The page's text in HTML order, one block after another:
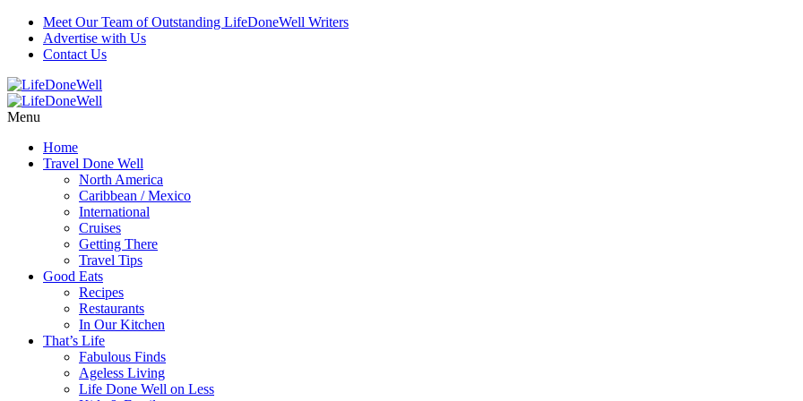
Meet Our Team of Outstanding LifeDoneWell Writers
Advertise with Us
Contact Us
Menu
Home
Travel Done Well
North America
Caribbean / Mexico
International
Cruises
Getting There
Travel Tips
Good Eats
Recipes
Restaurants
In Our Kitchen
That’s Life
Fabulous Finds
Ageless Living
Life Done Well on Less